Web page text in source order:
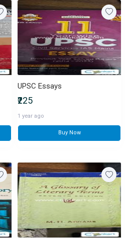
UPSC Essays
₹225
1 year ago
Buy Now